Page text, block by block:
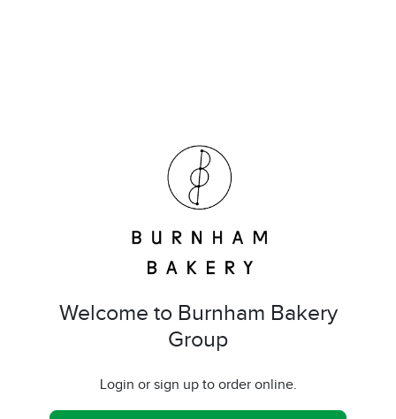
Welcome to Burnham Bakery
Group
Login or sign up to order online.